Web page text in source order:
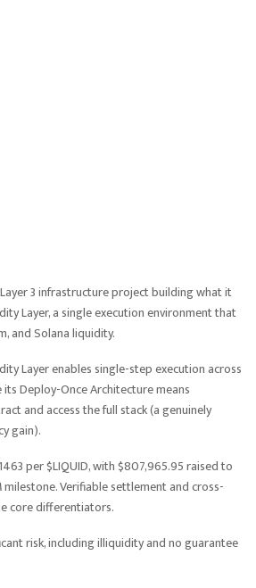
3 infrastructure project building what it
Layer, a single execution environment that
and Solana liquidity.
Layer enables single-step execution across
Deploy-Once Architecture means
and access the full stack (a genuinely
gain).
per $LIQUID, with $807,965.95 raised to
Verifiable settlement and cross-
core differentiators.
risk, including illiquidity and no guarantee